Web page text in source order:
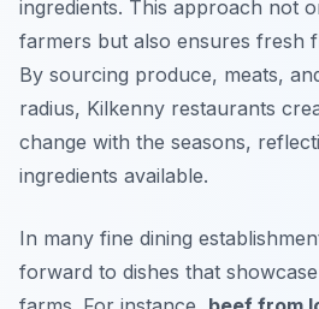
ingredients. This approach not
farmers but also ensures fresh
By sourcing produce, meats,
radius, Kilkenny restaurants
change with the seasons,
ingredients available.
In many fine dining
forward to dishes that